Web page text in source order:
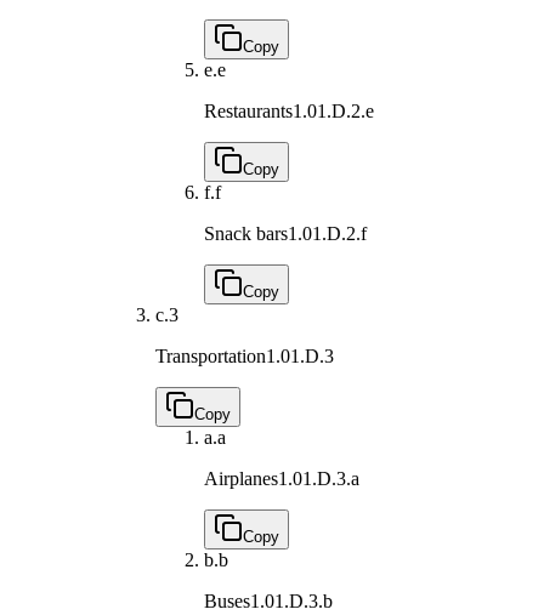
Copy
e.e
Restaurants1.01.D.2.e
Copy
f.f
Snack bars1.01.D.2.f
Copy
c.3
Transportation1.01.D.3
Copy
a.a
Airplanes1.01.D.3.a
Copy
b.b
Buses1.01.D.3.b